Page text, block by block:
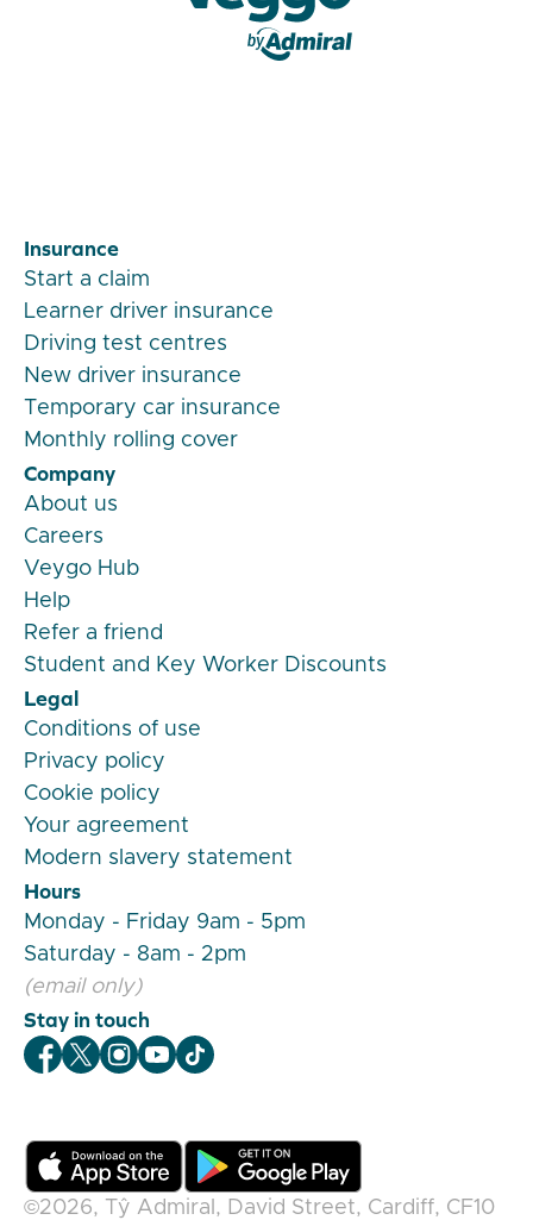
Insurance
Start a claim
Learner driver insurance
Driving test centres
New driver insurance
Temporary car insurance
Monthly rolling cover
Company
About us
Careers
Veygo Hub
Help
Refer a friend
Student and Key Worker Discounts
Legal
Conditions of use
Privacy policy
Cookie policy
Your agreement
Modern slavery statement
Hours
Monday - Friday 9am - 5pm
Saturday - 8am - 2pm
(email only)
Stay in touch
Veygo Facebook
Veygo X
Veygo Instagram
Veygo Youtube
Veygo TikTok
©2026, Tŷ Admiral, David Street, Cardiff, CF10